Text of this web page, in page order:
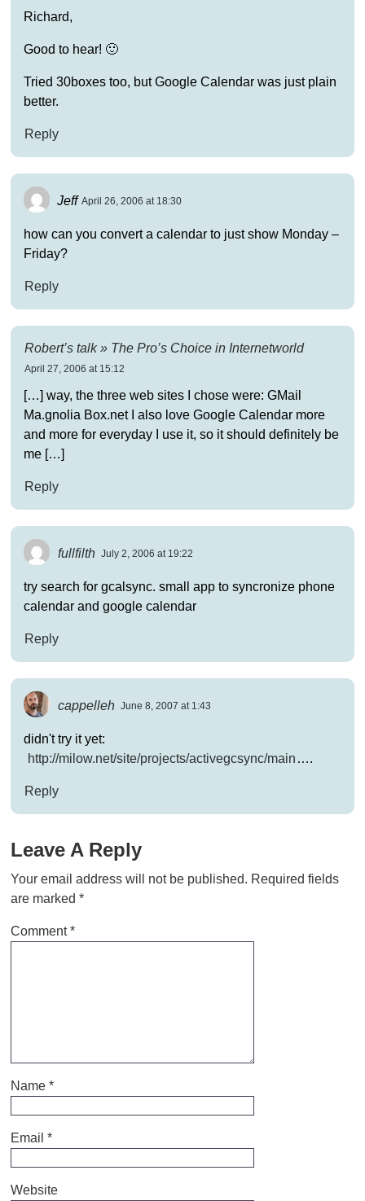
Richard,
Good to hear! 🙂
Tried 30boxes too, but Google Calendar was just plain
better.
Reply
Jeff April 26, 2006 at 18:30
how can you convert a calendar to just show Monday –
Friday?
Reply
Robert’s talk » The Pro’s Choice in Internetworld
April 27, 2006 at 15:12
[…] way, the three web sites I chose were: GMail
Ma.gnolia Box.net I also love Google Calendar more
and more for everyday I use it, so it should definitely be
me […]
Reply
fullfilth July 2, 2006 at 19:22
try search for gcalsync. small app to syncronize phone
calendar and google calendar
Reply
cappelleh June 8, 2007 at 1:43
didn't try it yet:
http://milow.net/site/projects/activegcsync/main ….
Reply
Leave A Reply
Your email address will not be published. Required fields
are marked *
Comment*
Name *
Email *
Website